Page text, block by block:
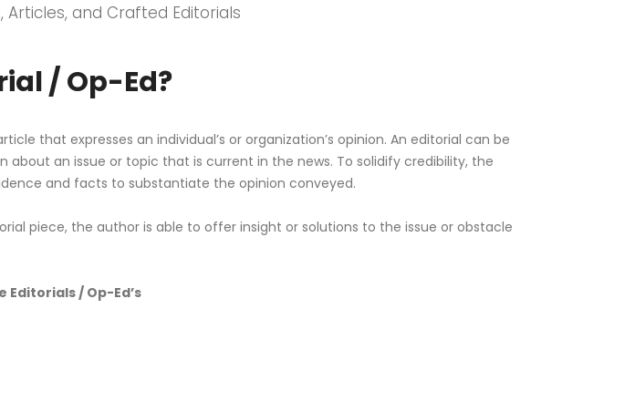
and Crafted Editorials
/ Op-Ed?
that expresses an individual’s or organization’s opinion. An editorial can be
about an issue or topic that is current in the news. To solidify credibility, the
and facts to substantiate the opinion conveyed.
piece, the author is able to offer insight or solutions to the issue or obstacle
Editorials / Op-Ed’s